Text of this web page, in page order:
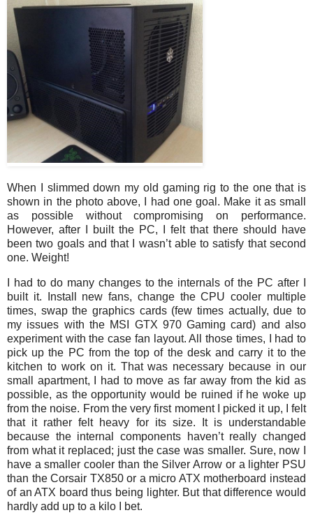
When I slimmed down my old gaming rig to the one that is
shown in the photo above, I had one goal. Make it as small
as possible without compromising on performance.
However, after I built the PC, I felt that there should have
been two goals and that I wasn’t able to satisfy that second
one. Weight!
I had to do many changes to the internals of the PC after I
built it. Install new fans, change the CPU cooler multiple
times, swap the graphics cards (few times actually, due to
my issues with the MSI GTX 970 Gaming card) and also
experiment with the case fan layout. All those times, I had to
pick up the PC from the top of the desk and carry it to the
kitchen to work on it. That was necessary because in our
small apartment, I had to move as far away from the kid as
possible, as the opportunity would be ruined if he woke up
from the noise. From the very first moment I picked it up, I felt
that it rather felt heavy for its size. It is understandable
because the internal components haven’t really changed
from what it replaced; just the case was smaller. Sure, now I
have a smaller cooler than the Silver Arrow or a lighter PSU
than the Corsair TX850 or a micro ATX motherboard instead
of an ATX board thus being lighter. But that difference would
hardly add up to a kilo I bet.